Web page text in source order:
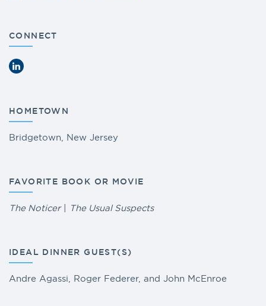
CONNECT
LinkedIn
HOMETOWN
Bridgetown, New Jersey
FAVORITE BOOK OR MOVIE
The Noticer| The Usual Suspects
IDEAL DINNER GUEST(S)
Andre Agassi, Roger Federer, and John McEnroe